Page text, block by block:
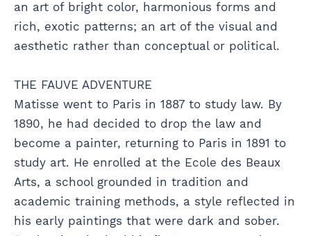
an art of bright color, harmonious forms and
rich, exotic patterns; an art of the visual and
aesthetic rather than conceptual or political.
THE FAUVE ADVENTURE
Matisse went to Paris in 1887 to study law. By
1890, he had decided to drop the law and
become a painter, returning to Paris in 1891 to
study art. He enrolled at the Ecole des Beaux
Arts, a school grounded in tradition and
academic training methods, a style reflected in
his early paintings that were dark and sober.